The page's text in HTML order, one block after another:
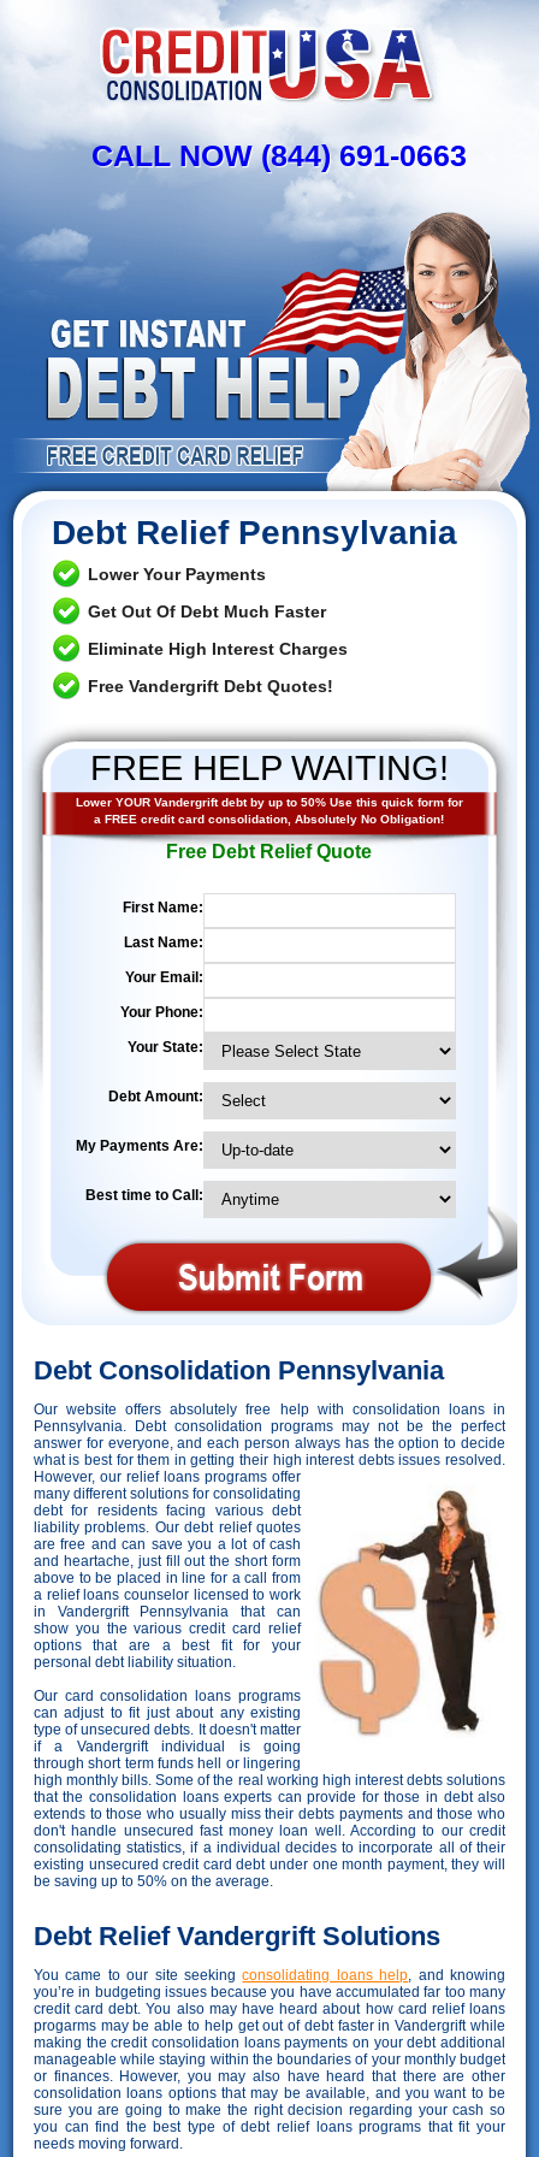
CALL NOW (844) 691-0663
Debt Relief Pennsylvania
Lower Your Payments
Get Out Of Debt Much Faster
Eliminate High Interest Charges
Free Vandergrift Debt Quotes!
FREE HELP WAITING!
Lower YOUR Vandergrift debt by up to 50% Use this quick form for
a FREE credit card consolidation, Absolutely No Obligation!
Free Debt Relief Quote
First Name:
Last Name:
Your Email:
Your Phone:
Your State:
Debt Amount:
My Payments Are:
Best time to Call:
Debt Consolidation Pennsylvania
Our website offers absolutely free help with consolidation loans in
Pennsylvania. Debt consolidation programs may not be the perfect
answer for everyone, and each person always has the option to decide
what is best for them in getting their high interest debts issues resolved.
However, our relief loans programs offer
many different solutions for consolidating
debt for residents facing various debt
liability problems. Our debt relief quotes
are free and can save you a lot of cash
and heartache, just fill out the short form
above to be placed in line for a call from
a relief loans counselor licensed to work
in Vandergrift Pennsylvania that can
show you the various credit card relief
options that are a best fit for your
personal debt liability situation.
Our card consolidation loans programs
can adjust to fit just about any existing
type of unsecured debts. It doesn't matter
if a Vandergrift individual is going
through short term funds hell or lingering
high monthly bills. Some of the real working high interest debts solutions
that the consolidation loans experts can provide for those in debt also
extends to those who usually miss their debts payments and those who
don't handle unsecured fast money loan well. According to our credit
consolidating statistics, if a individual decides to incorporate all of their
existing unsecured credit card debt under one month payment, they will
be saving up to 50% on the average.
Debt Relief Vandergrift Solutions
You came to our site seekingconsolidating loans help , and knowing
you’re in budgeting issues because you have accumulated far too many
credit card debt. You also may have heard about how card relief loans
progarms may be able to help get out of debt faster in Vandergrift while
making the credit consolidation loans payments on your debt additional
manageable while staying within the boundaries of your monthly budget
or finances. However, you may also have heard that there are other
consolidation loans options that may be available, and you want to be
sure you are going to make the right decision regarding your cash so
you can find the best type of debt relief loans programs that fit your
needs moving forward.